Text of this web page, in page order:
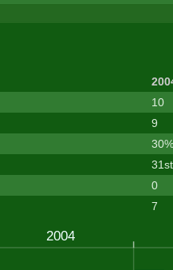
10
9
31st
0
7